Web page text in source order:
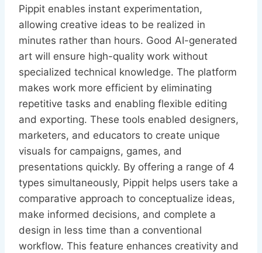
Pippit enables instant experimentation,
allowing creative ideas to be realized in
minutes rather than hours. Good AI-generated
art will ensure high-quality work without
specialized technical knowledge. The platform
makes work more efficient by eliminating
repetitive tasks and enabling flexible editing
and exporting. These tools enabled designers,
marketers, and educators to create unique
visuals for campaigns, games, and
presentations quickly. By offering a range of 4
types simultaneously, Pippit helps users take a
comparative approach to conceptualize ideas,
make informed decisions, and complete a
design in less time than a conventional
workflow. This feature enhances creativity and